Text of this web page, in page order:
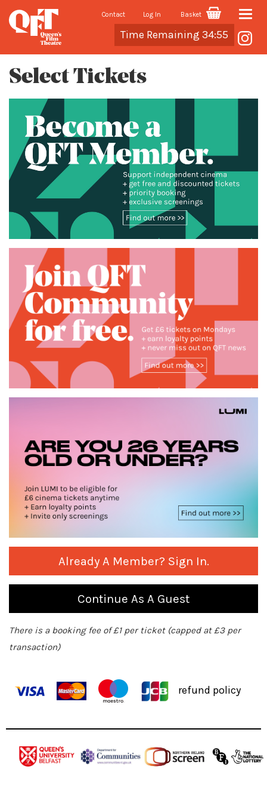
Contact Log In Basket
Time Remaining 34:55
Toggle
Cart
Select Tickets
Already A Member? Sign In.
Continue As A Guest
There is a booking fee of £1 per ticket (capped at £3 per
transaction)
refund policy